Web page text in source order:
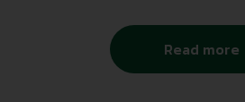
Read more